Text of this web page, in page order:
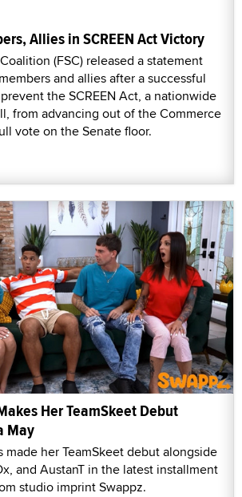
Allies in SCREEN Act Victory
(FSC) released a statement
and allies after a successful
the SCREEN Act, a nationwide
from advancing out of the Commerce
vote on the Senate floor.
Her TeamSkeet Debut
May
made her TeamSkeet debut alongside
and AustanT in the latest installment
studio imprint Swappz.